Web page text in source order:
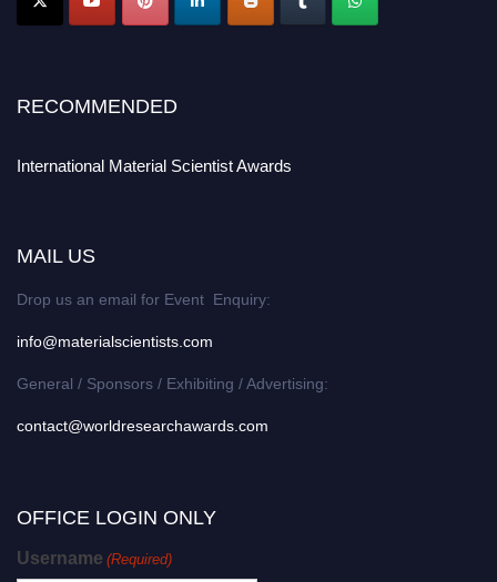
RECOMMENDED
International Material Scientist Awards
MAIL US
Drop us an email for Event Enquiry:
info@materialscientists.com
General / Sponsors / Exhibiting / Advertising:
contact@worldresearchawards.com
OFFICE LOGIN ONLY
Username (Required)